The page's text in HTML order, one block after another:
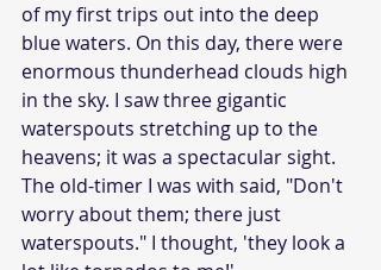
of my first trips out into the deep
blue waters. On this day, there were
enormous thunderhead clouds high
in the sky. I saw three gigantic
waterspouts stretching up to the
heavens; it was a spectacular sight.
The old-timer I was with said, "Don't
worry about them; there just
waterspouts." I thought, 'they look a